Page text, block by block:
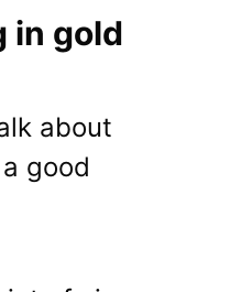
in gold
about
good